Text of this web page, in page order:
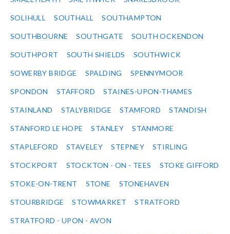
SOLIHULL SOUTHALL SOUTHAMPTON
SOUTHBOURNE SOUTHGATE SOUTH OCKENDON
SOUTHPORT SOUTH SHIELDS SOUTHWICK
SOWERBY BRIDGE SPALDING SPENNYMOOR
SPONDON STAFFORD STAINES-UPON-THAMES
STAINLAND STALYBRIDGE STAMFORD STANDISH
STANFORD LE HOPE STANLEY STANMORE
STAPLEFORD STAVELEY STEPNEY STIRLING
STOCKPORT STOCKTON - ON - TEES STOKE GIFFORD
STOKE-ON-TRENT STONE STONEHAVEN
STOURBRIDGE STOWMARKET STRATFORD
STRATFORD - UPON - AVON